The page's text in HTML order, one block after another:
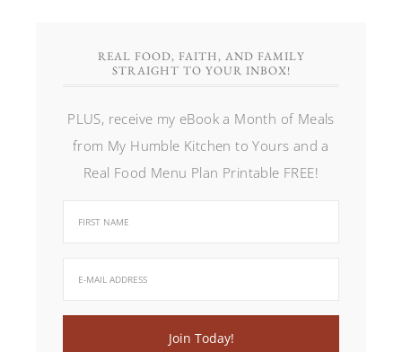
REAL FOOD, FAITH, AND FAMILY
STRAIGHT TO YOUR INBOX!
PLUS, receive my eBook a Month of Meals
from My Humble Kitchen to Yours and a
Real Food Menu Plan Printable FREE!